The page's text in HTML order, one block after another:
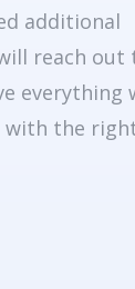
additional
reach out
everything
with the